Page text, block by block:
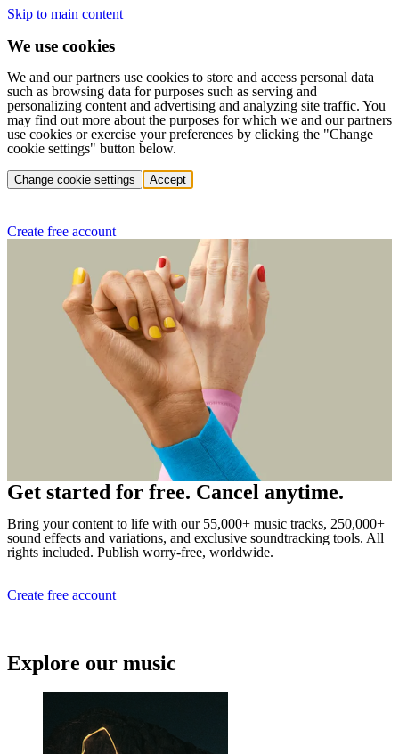
Skip to main content
We use cookies
We and our partners use cookies to store and access personal data
such as browsing data for purposes such as serving and
personalizing content and advertising and analyzing site traffic. You
may find out more about the purposes for which we and our partners
use cookies or exercise your preferences by clicking the "Change
cookie settings" button below.
Change cookie settings Accept
Create free account
Get started for free. Cancel anytime.
Bring your content to life with our 55,000+ music tracks, 250,000+
sound effects and variations, and exclusive soundtracking tools. All
rights included. Publish worry-free, worldwide.
Create free account
Explore our music